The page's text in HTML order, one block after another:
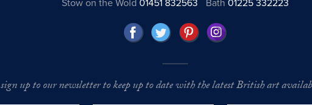
Stow on the Wold 01451 832563 Bath01225 332223
sign up to our newsletter to keep up to date with the latest British art